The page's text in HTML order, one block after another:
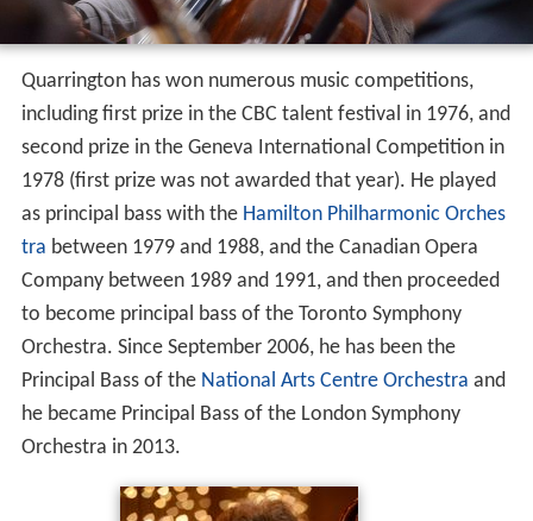
Quarrington has won numerous music competitions,
including first prize in the CBC talent festival in 1976, and
second prize in the Geneva International Competition in
1978 (first prize was not awarded that year). He played
as principal bass with the Hamilton Philharmonic Orches
tra between 1979 and 1988, and the Canadian Opera
Company between 1989 and 1991, and then proceeded
to become principal bass of the Toronto Symphony
Orchestra. Since September 2006, he has been the
Principal Bass of the National Arts Centre Orchestra and
he became Principal Bass of the London Symphony
Orchestra in 2013.